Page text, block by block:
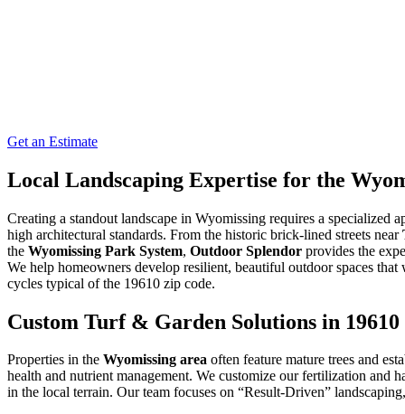
Get an Estimate
Local Landscaping Expertise for the
Creating a standout landscape in Wyomissing requires a specialized
high architectural standards. From the historic brick-lined streets near
the Wyomissing Park System, Outdoor Splendor provides the
We help homeowners develop resilient, beautiful outdoor spaces
cycles typical of the 19610 zip code.
Custom Turf & Garden Solutions in 19610
Properties in the Wyomissing area often feature mature trees and
health and nutrient management. We customize our fertilization and
in the local terrain. Our team focuses on “Result-Driven”